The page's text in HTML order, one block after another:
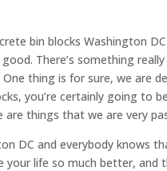
bin blocks Washington
There’s something
thing is for sure, we are
you’re certainly going to
things that we are very
DC and everybody knows
life so much better,